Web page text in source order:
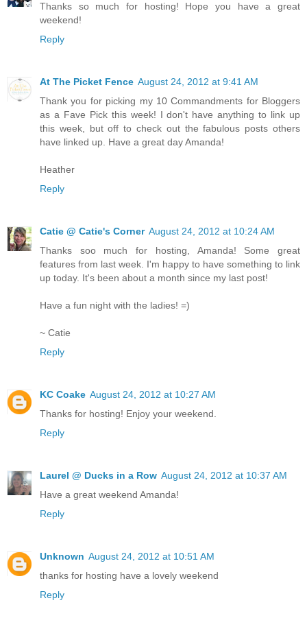
Thanks so much for hosting! Hope you have a great
weekend!
Reply
At The Picket Fence August 24, 2012 at 9:41 AM
Thank you for picking my 10 Commandments for Bloggers
as a Fave Pick this week! I don't have anything to link up
this week, but off to check out the fabulous posts others
have linked up. Have a great day Amanda!
Heather
Reply
Catie @ Catie's Corner August 24, 2012 at 10:24 AM
Thanks soo much for hosting, Amanda! Some great
features from last week. I'm happy to have something to link
up today. It's been about a month since my last post!
Have a fun night with the ladies! =)
~ Catie
Reply
KC Coake August 24, 2012 at 10:27 AM
Thanks for hosting! Enjoy your weekend.
Reply
Laurel @ Ducks in a Row August 24, 2012 at 10:37 AM
Have a great weekend Amanda!
Reply
Unknown August 24, 2012 at 10:51 AM
thanks for hosting have a lovely weekend
Reply